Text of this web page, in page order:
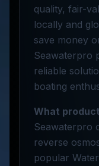
quality, fair-
locally and
save money
Seawaterpro
reliable
boating
What
Seawaterpro
reverse
popular